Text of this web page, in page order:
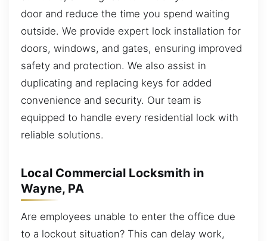
door and reduce the time you spend waiting
outside. We provide expert lock installation for
doors, windows, and gates, ensuring improved
safety and protection. We also assist in
duplicating and replacing keys for added
convenience and security. Our team is
equipped to handle every residential lock with
reliable solutions.
Local Commercial Locksmith in
Wayne, PA
Are employees unable to enter the office due
to a lockout situation? This can delay work,